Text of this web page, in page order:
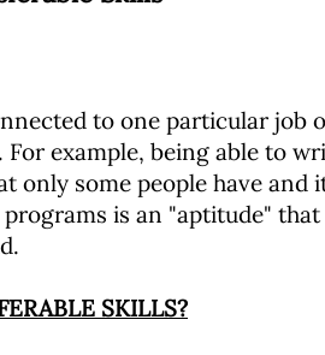
to one particular job
example, being able to
some people have and
is an "aptitude"
SKILLS?